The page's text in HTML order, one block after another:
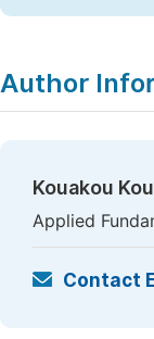
Author
Kouakou
Applied
Contact